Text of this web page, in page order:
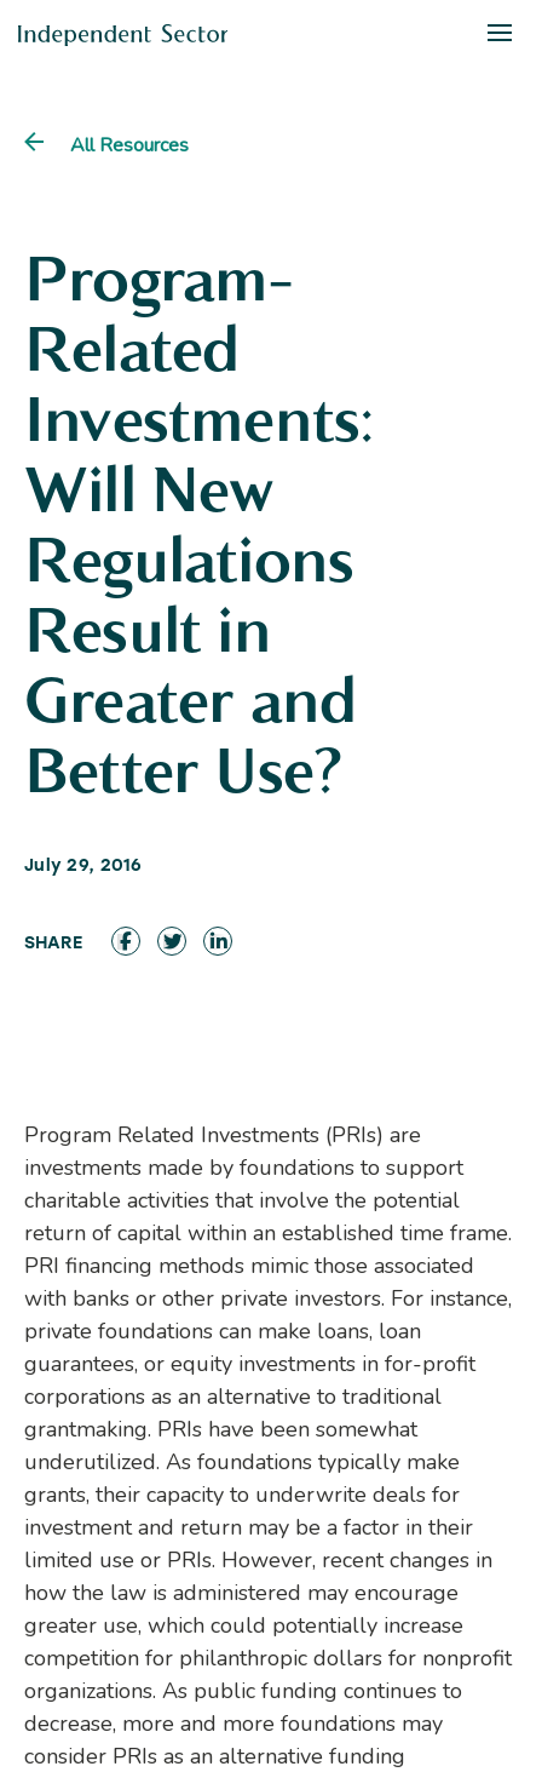
All Resources
Program-
Related
Investments:
Will New
Regulations
Result in
Greater and
Better Use?
July 29, 2016
Program Related Investments (PRIs) are
investments made by foundations to support
charitable activities that involve the potential
return of capital within an established time frame.
PRI financing methods mimic those associated
with banks or other private investors. For instance,
private foundations can make loans, loan
guarantees, or equity investments in for-profit
corporations as an alternative to traditional
grantmaking. PRIs have been somewhat
underutilized. As foundations typically make
grants, their capacity to underwrite deals for
investment and return may be a factor in their
limited use or PRIs. However, recent changes in
how the law is administered may encourage
greater use, which could potentially increase
competition for philanthropic dollars for nonprofit
organizations. As public funding continues to
decrease, more and more foundations may
consider PRIs as an alternative funding